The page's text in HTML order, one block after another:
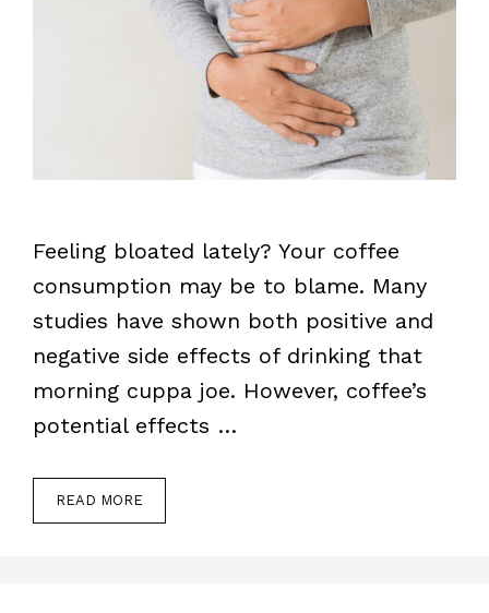
Feeling bloated lately? Your coffee
consumption may be to blame. Many
studies have shown both positive and
negative side effects of drinking that
morning cuppa joe. However, coffee’s
potential effects …
READ MORE